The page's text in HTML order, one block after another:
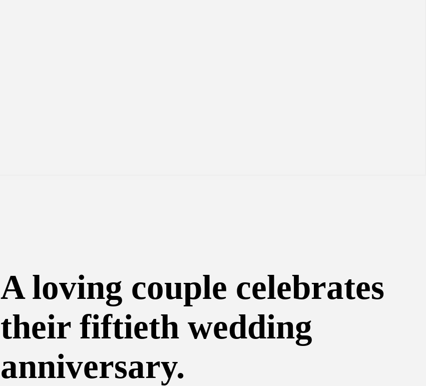
A loving couple celebrates
their fiftieth wedding
anniversary.